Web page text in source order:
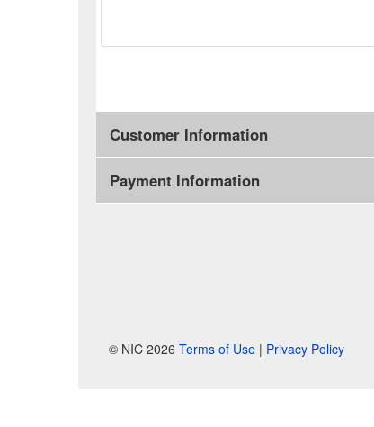
Customer Information
Payment Information
© NIC 2026 Terms of Use | Privacy Policy